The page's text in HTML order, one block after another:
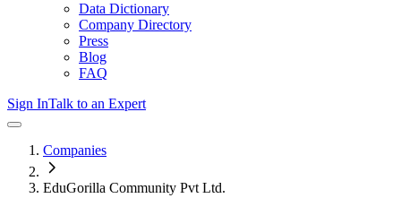
Data Dictionary
Company Directory
Press
Blog
FAQ
Sign InTalk to an Expert
Companies
EduGorilla Community Pvt Ltd.